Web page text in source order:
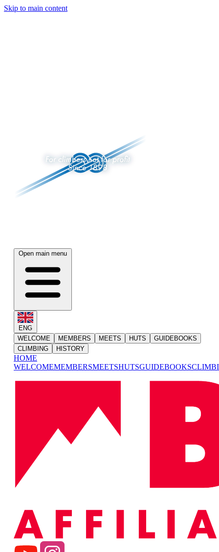
Skip to main content
Open main menu
ENG
WELCOME
MEMBERS MEETS HUTS
GUIDEBOOKS
CLIMBING
HISTORY
HOME
WELCOMEMEMBERSMEETSHUTSGUIDEBOOKS